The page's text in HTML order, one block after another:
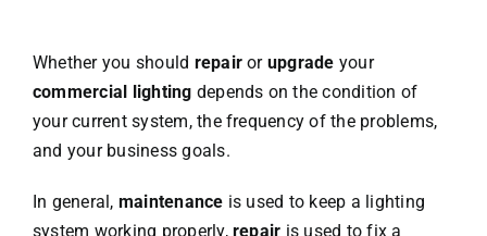
Whether you should repair or upgrade your
commercial lighting depends on the condition of
your current system, the frequency of the problems,
and your business goals.
In general, maintenance is used to keep a lighting
system working properly, repair is used to fix a